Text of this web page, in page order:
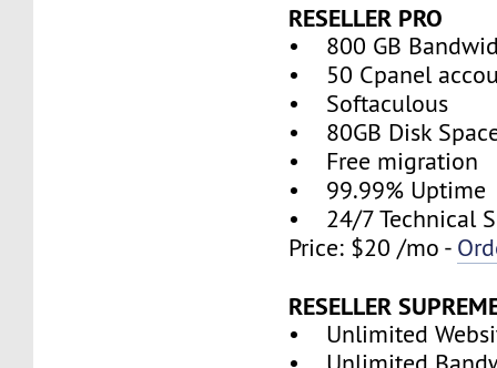
RESELLER PRO
• 800 GB
• 50 Cpanel
• Softaculous
• 80GB Disk
• Free migration
• 99.99% Uptime
• 24/7 Technical
Price: $20 /mo -
RESELLER
• Unlimited